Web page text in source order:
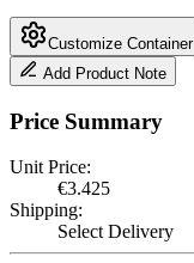
Customize Container
Add Product Note
Price Summary
Unit Price:
€3.425
Shipping:
Select Delivery